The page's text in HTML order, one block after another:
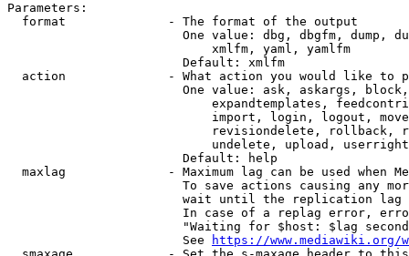
Parameters:
  format              - The format of the output
One value: dbg, dbgfm, dump,
                            xmlfm, yaml, yamlfm
                        Default: xmlfm
action              - What action you would like to
One value: ask, askargs,
expandtemplates,
import, login, logout,
revisiondelete, rollback,
undelete, upload,
                        Default: help
maxlag              - Maximum lag can be used when
To save actions causing any
wait until the replication
In case of a replag error,
"Waiting for $host: $lag
                        See
https://www.mediawiki.org/